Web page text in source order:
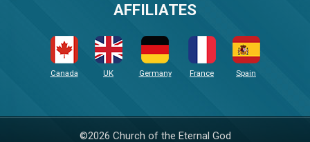
AFFILIATES
Canada UK Germany France Spain
©2026 Church of the Eternal God